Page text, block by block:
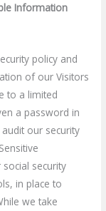
Information
policy and
of our Visitors
to a limited
a password in
our security
security
in place to
we take